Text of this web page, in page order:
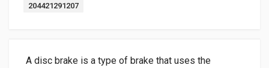
204421291207
A disc brake is a type of brake that uses the